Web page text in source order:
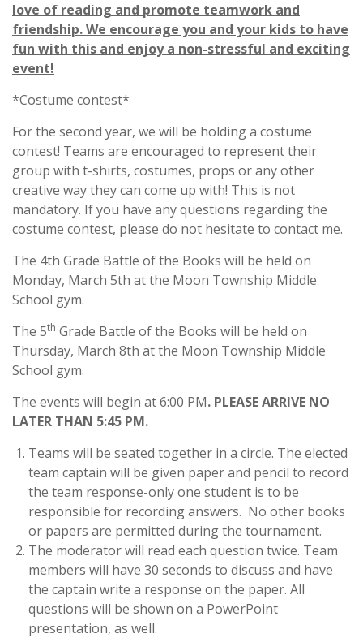
love of reading and promote teamwork and
friendship. We encourage you and your kids to have
fun with this and enjoy a non-stressful and exciting
event!
*Costume contest*
For the second year, we will be holding a costume
contest! Teams are encouraged to represent their
group with t-shirts, costumes, props or any other
creative way they can come up with! This is not
mandatory. If you have any questions regarding the
costume contest, please do not hesitate to contact me.
The 4th Grade Battle of the Books will be held on
Monday, March 5th at the Moon Township Middle
School gym.
The 5th Grade Battle of the Books will be held on
Thursday, March 8th at the Moon Township Middle
School gym.
The events will begin at 6:00 PM. PLEASE ARRIVE NO
LATER THAN 5:45 PM.
Teams will be seated together in a circle. The elected
team captain will be given paper and pencil to record
the team response-only one student is to be
responsible for recording answers. No other books
or papers are permitted during the tournament.
The moderator will read each question twice. Team
members will have 30 seconds to discuss and have
the captain write a response on the paper. All
questions will be shown on a PowerPoint
presentation, as well.